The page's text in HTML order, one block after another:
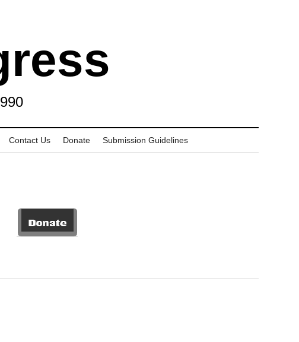
Contact Us Donate Submission Guidelines